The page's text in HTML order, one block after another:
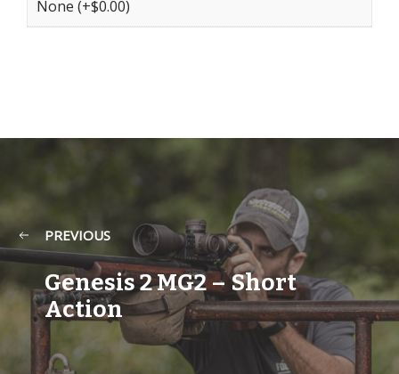
None (+$0.00)
PREVIOUS
Genesis 2 MG2 – Short
Action